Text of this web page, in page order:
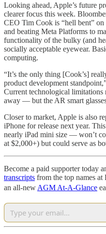
Looking ahead, Apple’s future
clearer focus this week.
CEO Tim Cook is “hell bent” on
and beating Meta Platforms to
functionality of the bulky (and
socially acceptable eyewear.
computing.
“It’s the only thing [Cook’s]
product development
Current technological limitations
away — but the AR smart
Closer to market, Apple is also
iPhone for release next year.
nearly iPad mini size — won’t
at $2,000+) but could serve as
Become a paid supporter today
transcripts from the top names
an all-new AGM At-A-Glance